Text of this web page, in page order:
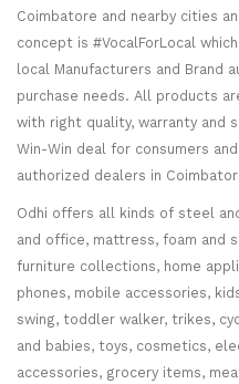
Coimbatore and nearby cities
concept is #VocalForLocal
local Manufacturers and Brand
purchase needs. All products
with right quality, warranty and
Win-Win deal for consumers
authorized dealers in
Odhi offers all kinds of steel
and office, mattress, foam and
furniture collections, home
phones, mobile accessories,
swing, toddler walker, trikes,
and babies, toys, cosmetics,
accessories, grocery items,